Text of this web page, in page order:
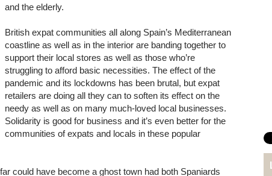
and the elderly.
British expat communities all along Spain’s Mediterranean
coastline as well as in the interior are banding together to
support their local stores as well as those who’re
struggling to afford basic necessities. The effect of the
pandemic and its lockdowns has been brutal, but expat
retailers are doing all they can to soften its effect on the
needy as well as on many much-loved local businesses.
Solidarity is good for business and it’s even better for the
communities of expats and locals in these popular
could have become a ghost town had both Spaniards